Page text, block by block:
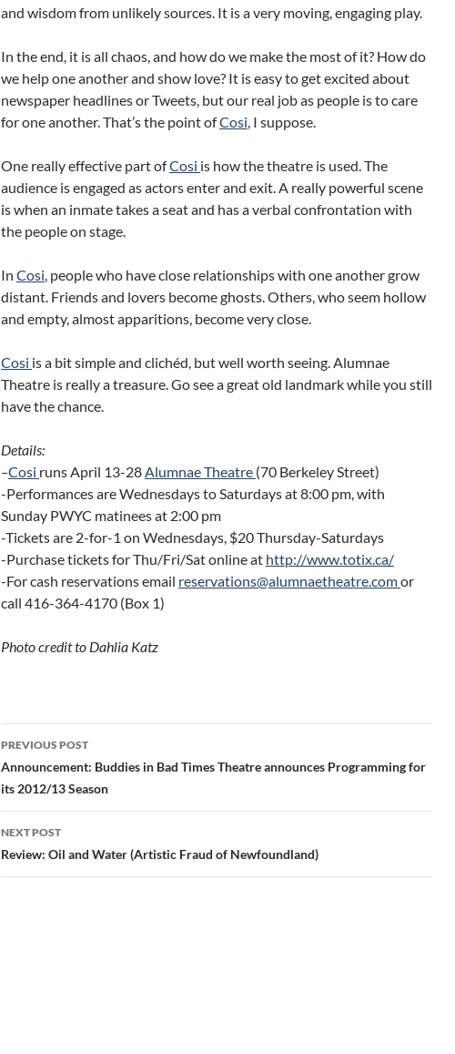
and wisdom from unlikely sources. It is a very moving, engaging play.
In the end, it is all chaos, and how do we make the most of it? How do
we help one another and show love? It is easy to get excited about
newspaper headlines or Tweets, but our real job as people is to care
for one another. That’s the point ofCosi, I suppose.
One really effective part ofCosi is how the theatre is used. The
audience is engaged as actors enter and exit. A really powerful scene
is when an inmate takes a seat and has a verbal confrontation with
the people on stage.
In Cosi, people who have close relationships with one another grow
distant. Friends and lovers become ghosts. Others, who seem hollow
and empty, almost apparitions, become very close.
Cosi is a bit simple and clichéd, but well worth seeing. Alumnae
Theatre is really a treasure. Go see a great old landmark while you still
have the chance.
Details:
–Cosi runs April 13-28Alumnae Theatre (70 Berkeley Street)
-Performances are Wednesdays to Saturdays at 8:00 pm, with
Sunday PWYC matinees at 2:00 pm
-Tickets are 2-for-1 on Wednesdays, $20 Thursday-Saturdays
-Purchase tickets for Thu/Fri/Sat online at http://www.totix.ca/
-For cash reservations email reservations@alumnaetheatre.comor
call 416-364-4170 (Box 1)
Photo credit to Dahlia Katz
Post
navigation
PREVIOUS POST
Announcement: Buddies in Bad Times Theatre announces Programming for
its 2012/13 Season
NEXT POST
Review: Oil and Water (Artistic Fraud of Newfoundland)